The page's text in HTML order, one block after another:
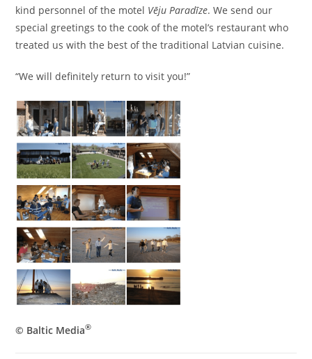
kind personnel of the motel Vēju Paradīze. We send our
special greetings to the cook of the motel’s restaurant who
treated us with the best of the traditional Latvian cuisine.
“We will definitely return to visit you!”
© Baltic Media®